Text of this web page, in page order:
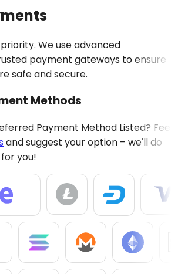
priority. We use advanced
payment gateways to ensure
safe and secure.
Methods
Payment Method Listed? Feel
and suggest your option – we'll do
you!